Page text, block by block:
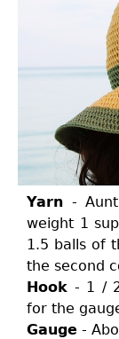
Yarn -
weight 1
1.5 balls of
the second
Hook - 1 /
for the
Gauge -